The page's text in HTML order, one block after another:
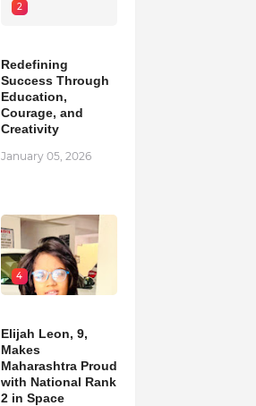
2
Redefining
Success Through
Education,
Courage, and
Creativity
January 05, 2026
4
Elijah Leon, 9,
Makes
Maharashtra Proud
with National Rank
2 in Space